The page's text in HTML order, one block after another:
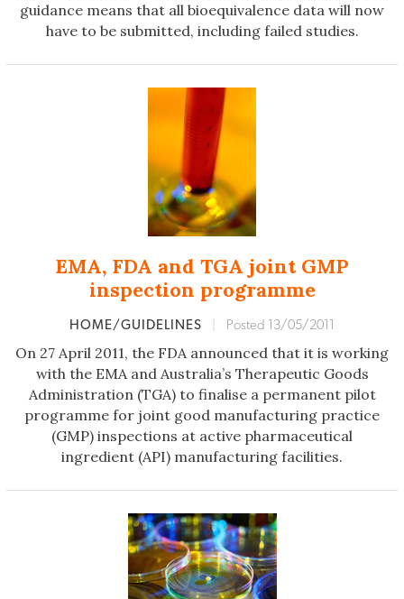
guidance means that all bioequivalence data will now
have to be submitted, including failed studies.
EMA, FDA and TGA joint GMP
inspection programme
HOME/GUIDELINES Posted 13/05/2011
On 27 April 2011, the FDA announced that it is working
with the EMA and Australia’s Therapeutic Goods
Administration (TGA) to finalise a permanent pilot
programme for joint good manufacturing practice
(GMP) inspections at active pharmaceutical
ingredient (API) manufacturing facilities.